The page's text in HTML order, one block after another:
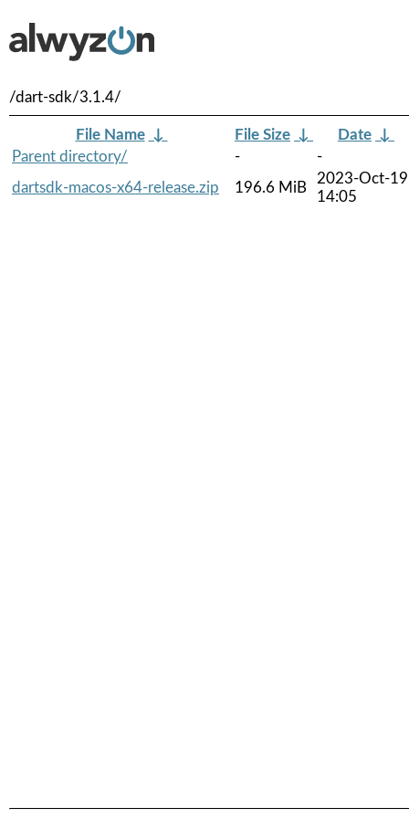
/dart-sdk/3.1.4/
File Name ↓ File Size ↓ Date ↓
Parent directory/
-
-
dartsdk-macos-x64-release.zip
196.6 MiB
2023-Oct-19
14:05